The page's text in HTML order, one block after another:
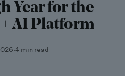
Year for the
AI Platform
·4 min read